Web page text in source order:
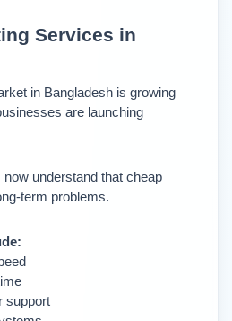
Services in
in Bangladesh is growing
are launching
understand that cheap
term problems.
support